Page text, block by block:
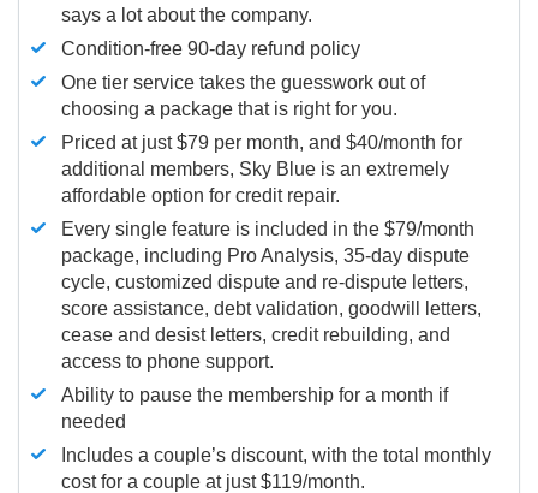
says a lot about the company.
Condition-free 90-day refund policy
One tier service takes the guesswork out of
choosing a package that is right for you.
Priced at just $79 per month, and $40/month for
additional members, Sky Blue is an extremely
affordable option for credit repair.
Every single feature is included in the $79/month
package, including Pro Analysis, 35-day dispute
cycle, customized dispute and re-dispute letters,
score assistance, debt validation, goodwill letters,
cease and desist letters, credit rebuilding, and
access to phone support.
Ability to pause the membership for a month if
needed
Includes a couple’s discount, with the total monthly
cost for a couple at just $119/month.